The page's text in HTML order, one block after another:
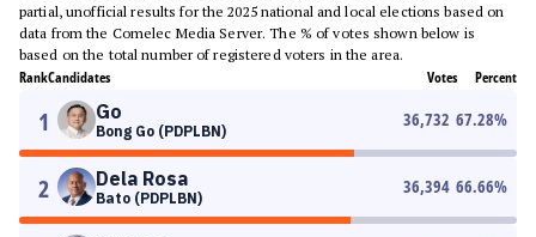
partial, unofficial results for the 2025 national and local elections based on
data from the Comelec Media Server. The % of votes shown below is
based on the total number of registered voters in the area.
RankCandidates Votes Percent
1 Go
Bong Go (PDPLBN)
36,732 67.28%
2 Dela Rosa
Bato (PDPLBN)
36,394 66.66%